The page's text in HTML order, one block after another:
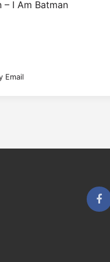
– I Am Batman
Email